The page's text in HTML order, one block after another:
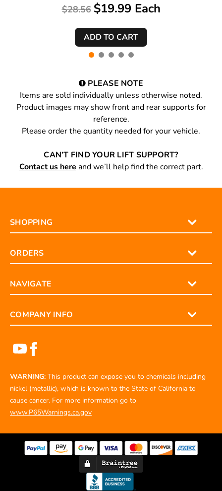
$28.56 $19.99 Each
PLEASE NOTE
Items are sold individually unless otherwise noted.
Product images may show front and rear supports for
reference.
Please order the quantity needed for your vehicle.
CAN’T FIND YOUR LIFT SUPPORT?
Contact us here and we’ll help find the correct part.
SHOPPING
ORDERS
NAVIGATE
COMPANY INFO
WARNING: This product can expose you to chemicals including
nickel (metallic), which is known to the State of California to
cause cancer. For more information go to
www.P65Warnings.ca.gov